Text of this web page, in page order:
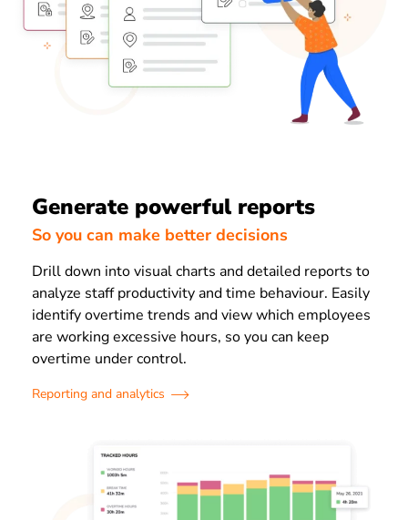
Generate powerful reports
So you can make better decisions
Drill down into visual charts and detailed reports to
analyze staff productivity and time behaviour. Easily
identify overtime trends and view which employees
are working excessive hours, so you can keep
overtime under control.
Reporting and analytics